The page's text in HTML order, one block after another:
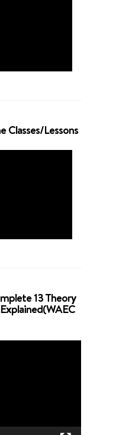
Classes/Lessons
13 Theory